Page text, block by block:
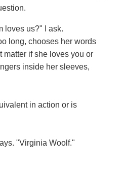
loves us?" I ask.
long, chooses her words
matter if she loves you or
inside her sleeves,
in action or is
"Virginia Woolf."